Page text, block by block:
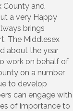
County and
a very Happy
brings
The Middlesex
about the year
work on behalf of
on a number
to develop
can engage with
of importance to